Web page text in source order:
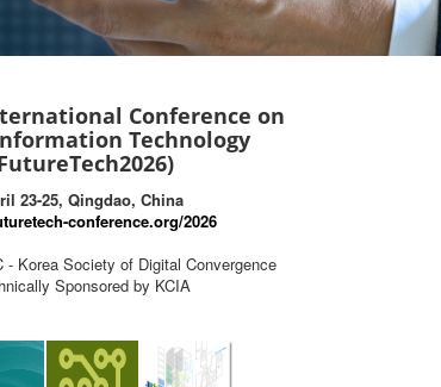
Conference on
Technology
23-25, Qingdao, China
conference.org/2026
- Korea Society of Digital Convergence
Sponsored by KCIA